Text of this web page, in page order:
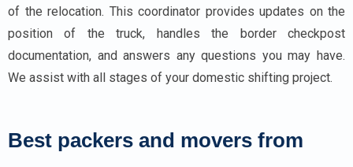
of the relocation. This coordinator provides updates on the
position of the truck, handles the border checkpost
documentation, and answers any questions you may have.
We assist with all stages of your domestic shifting project.
Best packers and movers from